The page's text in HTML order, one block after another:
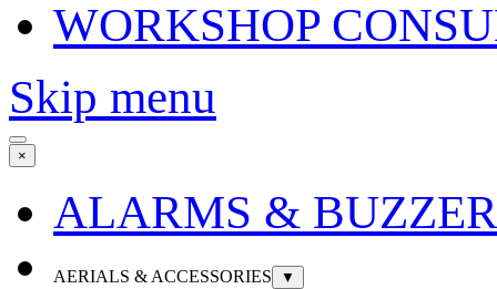
WORKSHOP
Skip menu
×
ALARMS &
AERIALS & ACCESSORIES ▼